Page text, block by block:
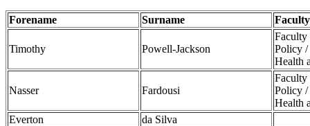
Forename Surname
Timothy Powell-Jackson
Faculty
Policy
Health
Nasser Fardousi
Faculty
Policy
Health
Everton
da Silva